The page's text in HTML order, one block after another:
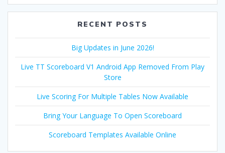
RECENT POSTS
Big Updates in June 2026!
Live TT Scoreboard V1 Android App Removed From Play
Store
Live Scoring For Multiple Tables Now Available
Bring Your Language To Open Scoreboard
Scoreboard Templates Available Online